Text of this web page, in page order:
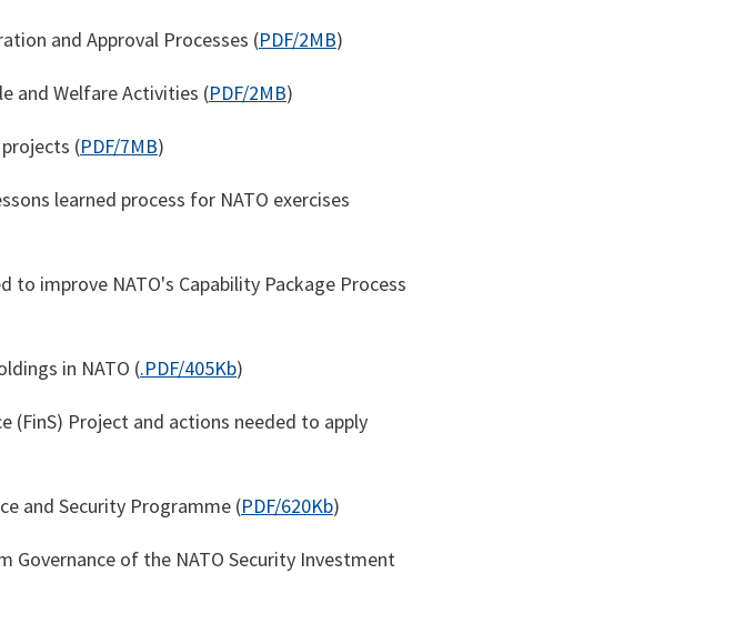
and Approval Processes (PDF/2MB)
and Welfare Activities (PDF/2MB)
(PDF/7MB)
learned process for NATO exercises
improve NATO's Capability Package Process
in NATO (.PDF/405Kb)
(FinS) Project and actions needed to apply
and Security Programme (PDF/620Kb)
Governance of the NATO Security Investment